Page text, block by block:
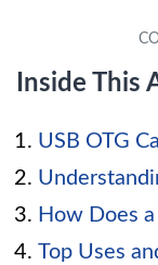
Inside This
USB OTG
How Does
Top Uses